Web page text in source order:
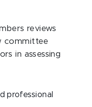
reviews
committee
in assessing
professional